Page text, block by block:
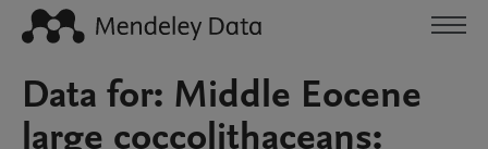
Data for: Middle Eocene
large coccolithaceans: